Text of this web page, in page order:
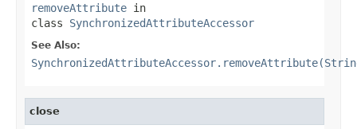
removeAttribute in
class SynchronizedAttributeAccessor
See Also:
close